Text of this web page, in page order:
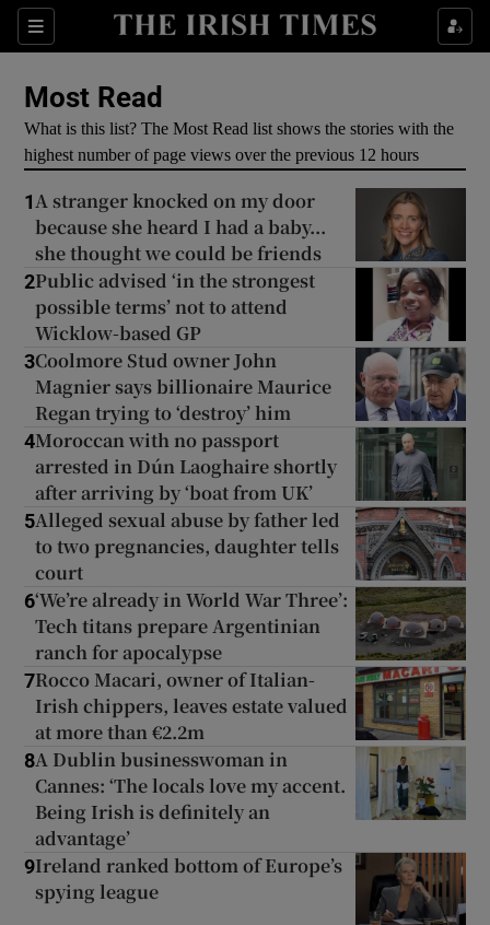
Sections
Show Culture sub sections
Show Technology sub sections
Show Science sub sections
Show Motors sub sections
Show Podcasts sub sections
Show Gaeilge sub sections
Show History sub sections
Most Read
What is this list? The Most Read list shows the stories with the
highest number of page views over the previous 12 hours
1A stranger knocked on my door
because she heard I had a baby...
she thought we could be friends
2Public advised ‘in the strongest
possible terms’ not to attend
Wicklow-based GP
3Coolmore Stud owner John
Magnier says billionaire Maurice
Regan trying to ‘destroy’ him
4Moroccan with no passport
arrested in Dún Laoghaire shortly
after arriving by ‘boat from UK’
5Alleged sexual abuse by father led
to two pregnancies, daughter tells
court
6‘We’re already in World War Three’:
Tech titans prepare Argentinian
ranch for apocalypse
7Rocco Macari, owner of Italian-
Irish chippers, leaves estate valued
at more than €2.2m
8A Dublin businesswoman in
Cannes: ‘The locals love my accent.
Being Irish is definitely an
advantage’
9Ireland ranked bottom of Europe’s
spying league